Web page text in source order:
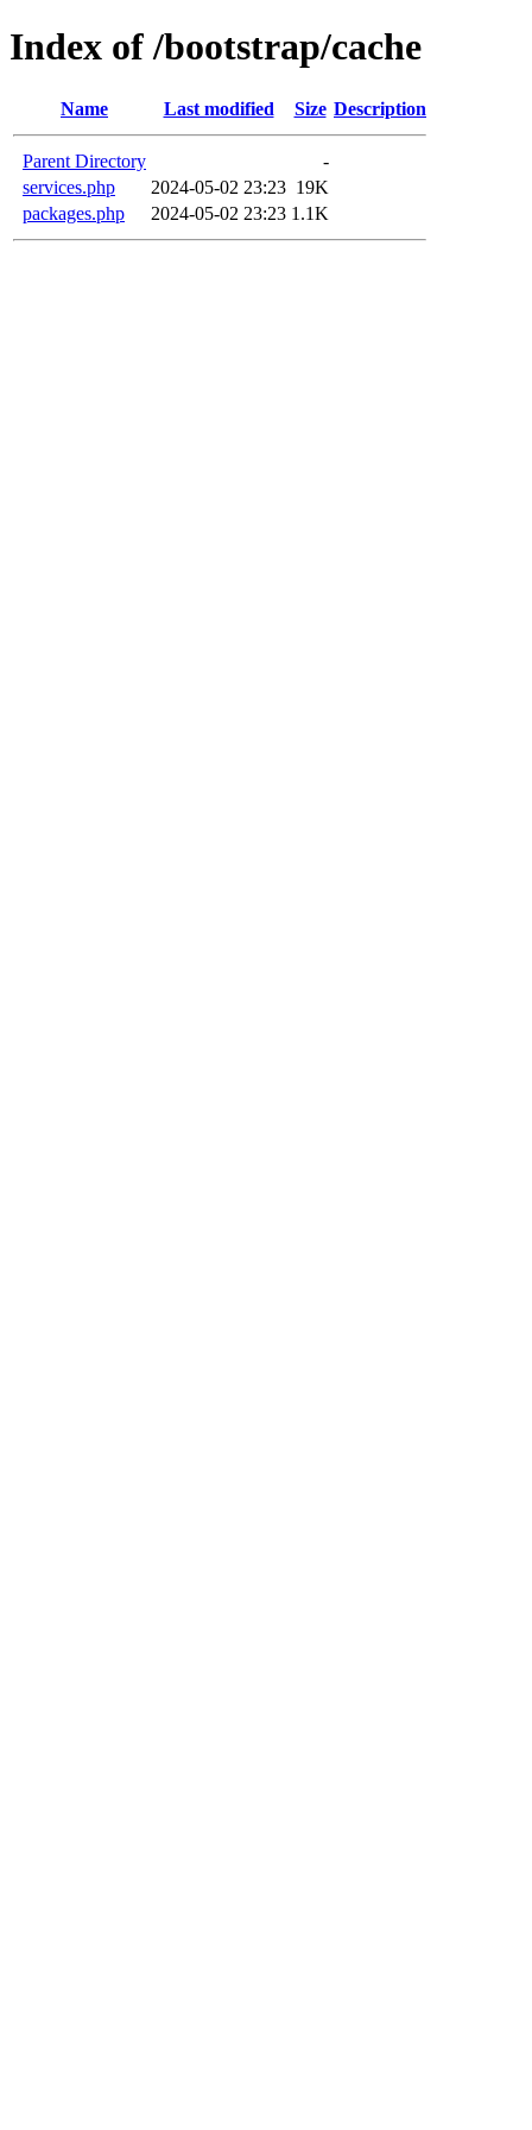
Index of /bootstrap/cache
Name Last modified Size Description
Parent Directory
-
services.php
2024-05-02 23:23 19K
packages.php
2024-05-02 23:23 1.1K